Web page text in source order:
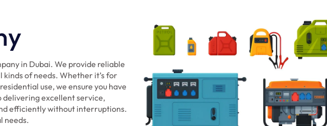
in Dubai. We provide reliable
of needs. Whether it’s for
use, we ensure you have
delivering excellent service,
efficiently without interruptions.
needs.